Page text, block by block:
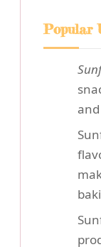
Popular